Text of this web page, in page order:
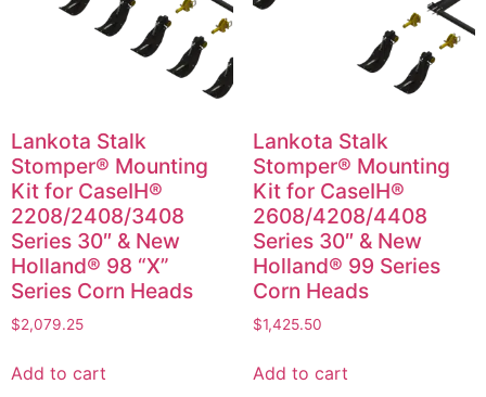
Lankota Stalk
Stomper® Mounting
Kit for CaseIH®
2208/2408/3408
Series 30″ & New
Holland® 98 “X”
Series Corn Heads
$2,079.25
Add to cart
Lankota Stalk
Stomper® Mounting
Kit for CaseIH®
2608/4208/4408
Series 30″ & New
Holland® 99 Series
Corn Heads
$1,425.50
Add to cart